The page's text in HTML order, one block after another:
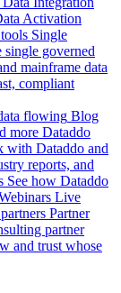
Activation
Single
single governed
mainframe data
compliant
flowing Blog
more Dataddo
with Dataddo and
reports, and
See how Dataddo
Live
Partner
partner
and trust whose